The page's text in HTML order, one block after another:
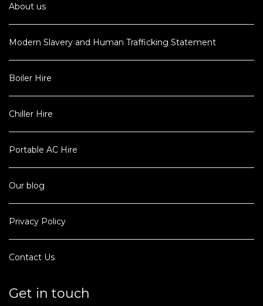
About us
Modern Slavery and Human Trafficking Statement
Boiler Hire
Chiller Hire
Portable AC Hire
Our blog
Privacy Policy
Contact Us
Get in touch